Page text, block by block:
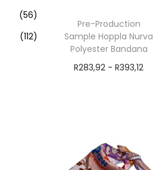
Pre-Production
Sample Hoppla Nurva
Polyester Bandana
R283,92 -R393,12
(56)
(112)